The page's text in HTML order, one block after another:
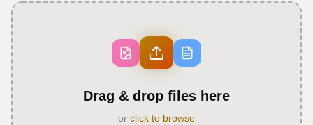
Drag & drop files here
or click to browse